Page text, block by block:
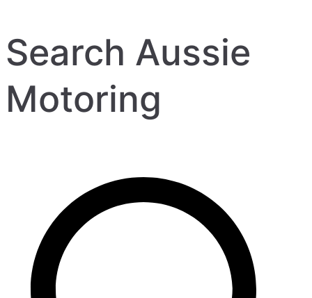
Search Aussie
Motoring